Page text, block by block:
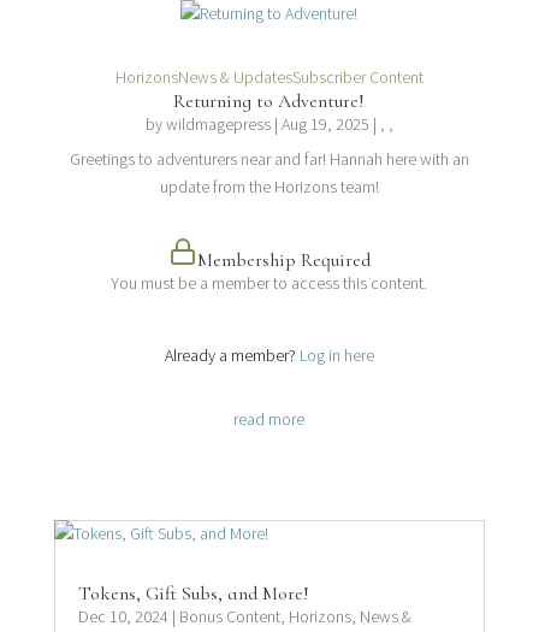
HorizonsNews & UpdatesSubscriber Content
Returning to Adventure!
bywildmagepress| Aug 19, 2025 | , ,
Greetings to adventurers near and far! Hannah here with an
update from the Horizons team!
Membership Required
You must be a member to access this content.
Already a member? Log in here
read more
Tokens, Gift Subs, and More!
Dec 10, 2024 | Bonus Content, Horizons, News &